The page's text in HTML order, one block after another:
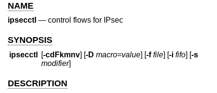
NAME
ipsecctl — control flows for IPsec
SYNOPSIS
ipsecctl [-cdFkmnv] [-D macro=value] [-f file] [-i fifo] [-s
modifier]
DESCRIPTION